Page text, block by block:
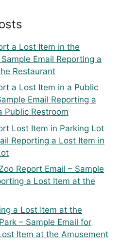
a Lost Item in the
Email Reporting a
Restaurant
a Lost Item in a Public
Email Reporting a
Public Restroom
Lost Item in Parking Lot
Reporting a Lost Item in
Report Email – Sample
a Lost Item at the
a Lost Item at the
– Sample Email for
Item at the Amusement